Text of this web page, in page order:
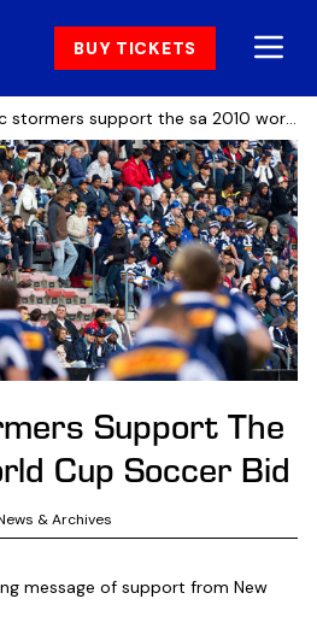
BUY TICKETS
investec stormers support the sa 2010 world cup soccer bid
Support The
Cup Soccer Bid
& Archives
message of support from New